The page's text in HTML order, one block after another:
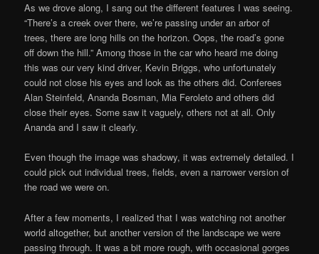
As we drove along, I sang out the different features I was seeing.
“There’s a creek over there, we’re passing under an arbor of
trees, there are long hills on the horizon. Oops, the road’s gone
off down the hill.” Among those in the car who heard me doing
this was our very kind driver, Kevin Briggs, who unfortunately
could not close his eyes and look as the others did. Conferees
Alan Steinfeld, Ananda Bosman, Mia Feroleto and others did
close their eyes. Some saw it vaguely, others not at all. Only
Ananda and I saw it clearly.
Even though the image was shadowy, it was extremely detailed. I
could pick out individual trees, fields, even a narrower version of
the road we were on.
After a few moments, I realized that I was watching not another
world altogether, but another version of the landscape we were
passing through. It was a bit more rough, with occasional gorges